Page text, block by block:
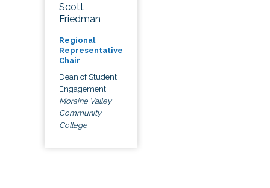
Scott
Friedman
Regional
Representative
Chair
Dean of Student
Engagement
Moraine Valley
Community
College